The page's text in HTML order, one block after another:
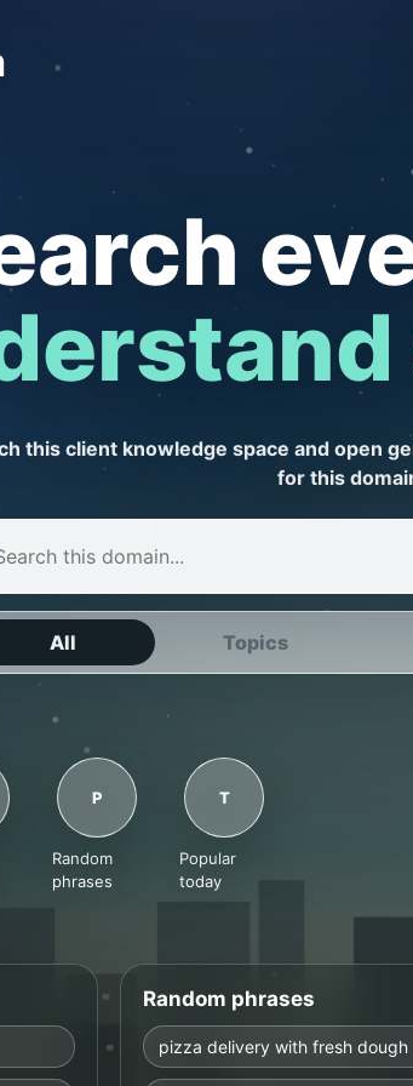
this client knowledge space and open
for this
All Topics
P
Random
phrases
T
Popular
today
Random phrases
pizza delivery with fresh dough